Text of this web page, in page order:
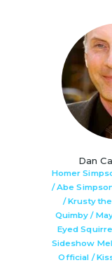
Dan
Homer
/ Abe
/ Krusty
Quimby /
Eyed
Sideshow
Official /